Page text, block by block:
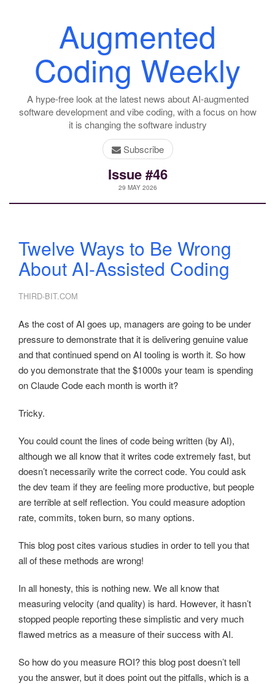
Augmented
Coding Weekly
A hype-free look at the latest news about AI-augmented
software development and vibe coding, with a focus on how
it is changing the software industry
Subscribe
Issue #46
29 MAY 2026
Twelve Ways to Be Wrong
About AI-Assisted Coding
THIRD-BIT.COM
As the cost of AI goes up, managers are going to be under
pressure to demonstrate that it is delivering genuine value
and that continued spend on AI tooling is worth it. So how
do you demonstrate that the $1000s your team is spending
on Claude Code each month is worth it?
Tricky.
You could count the lines of code being written (by AI),
although we all know that it writes code extremely fast, but
doesn’t necessarily write the correct code. You could ask
the dev team if they are feeling more productive, but people
are terrible at self reflection. You could measure adoption
rate, commits, token burn, so many options.
This blog post cites various studies in order to tell you that
all of these methods are wrong!
In all honesty, this is nothing new. We all know that
measuring velocity (and quality) is hard. However, it hasn’t
stopped people reporting these simplistic and very much
flawed metrics as a measure of their success with AI.
So how do you measure ROI? this blog post doesn’t tell
you the answer, but it does point out the pitfalls, which is a